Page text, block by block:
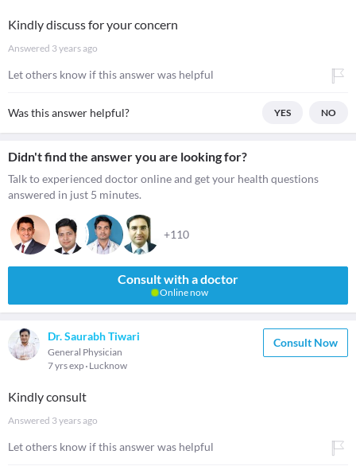
Kindly discuss for your concern
Answered 3 years ago
Let others know if this answer was helpful
Was this answer helpful? YES NO
Didn't find the answer you are looking for?
Talk to experienced doctor online and get your health questions
answered in just 5 minutes.
+110
Consult with a doctor
Online now
Dr. Saurabh Tiwari
General Physician
7 yrs exp Lucknow
Consult Now
Kindly consult
Answered 3 years ago
Let others know if this answer was helpful